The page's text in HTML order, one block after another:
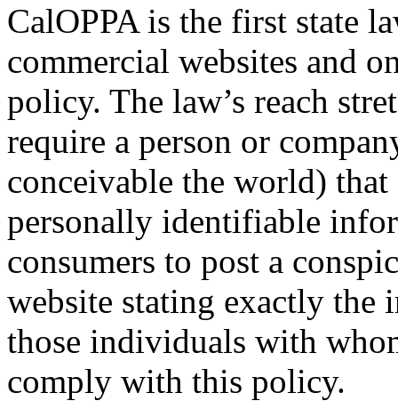
CalOPPA is the first state
commercial websites and
policy. The law’s reach
require a person or
conceivable the world)
personally identifiable
consumers to post a
website stating exactly the
those individuals with
comply with this policy.